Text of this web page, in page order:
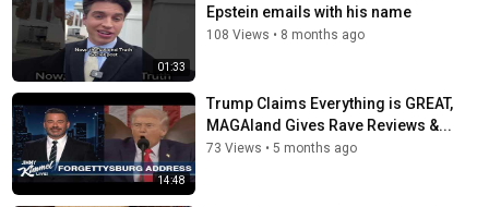
01:33
Epstein emails with his name
108 Views • 8 months ago
14:48
Trump Claims Everything is GREAT,
MAGAland Gives Rave Reviews &...
73 Views • 5 months ago